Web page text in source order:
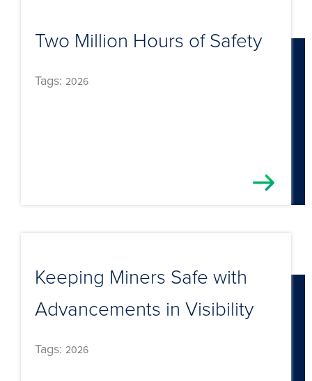
Two Million Hours of Safety
Tags: 2026
Keeping Miners Safe with
Advancements in Visibility
Tags: 2026